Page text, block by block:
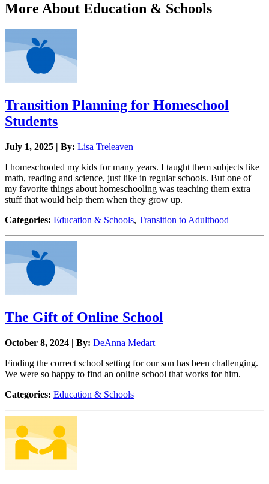
More About Education & Schools
Transition Planning for Homeschool
Students
July 1, 2025 | By: Lisa Treleaven
I homeschooled my kids for many years. I taught them subjects like
math, reading and science, just like in regular schools. But one of
my favorite things about homeschooling was teaching them extra
stuff that would help them when they grow up.
Categories: Education & Schools, Transition to Adulthood
The Gift of Online School
October 8, 2024 | By: DeAnna Medart
Finding the correct school setting for our son has been challenging.
We were so happy to find an online school that works for him.
Categories: Education & Schools